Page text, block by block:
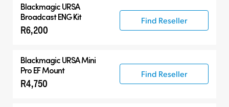
Blackmagic URSA
Broadcast ENG Kit
R6,200
Find Reseller
Blackmagic URSA Mini
Pro EF Mount
R4,750
Find Reseller